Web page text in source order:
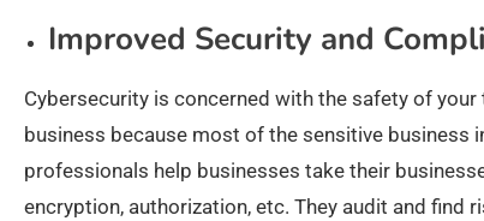
Improved Security and
Cybersecurity is concerned with the safety of
business because most of the sensitive business
professionals help businesses take their
encryption, authorization, etc. They audit and find